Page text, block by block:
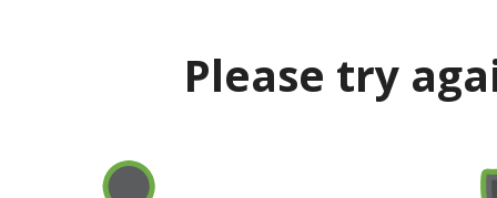
Please try